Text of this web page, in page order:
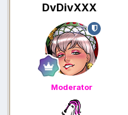
DvDivXXX
Moderator